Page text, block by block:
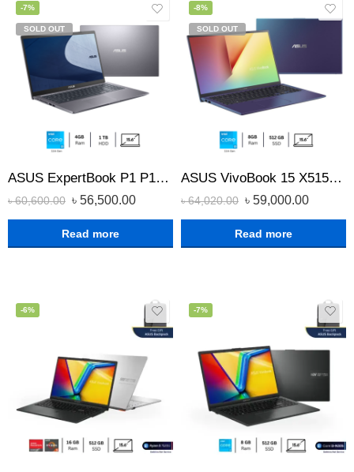
-7%
SOLD OUT
ASUS ExpertBook P1 P1512CEA Core i3 11th Gen 1TB HDD laptop
৳60,600.00 ৳ 56,500.00
Read more
-8%
SOLD OUT
ASUS VivoBook 15 X515EA Core i3 11th Gen 8GB RAM 512GB SSD 15.6″ FHD Laptop
৳64,020.00 ৳ 59,000.00
Read more
-6% -7%